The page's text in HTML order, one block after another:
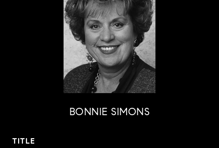
BONNIE SIMONS
TITLE